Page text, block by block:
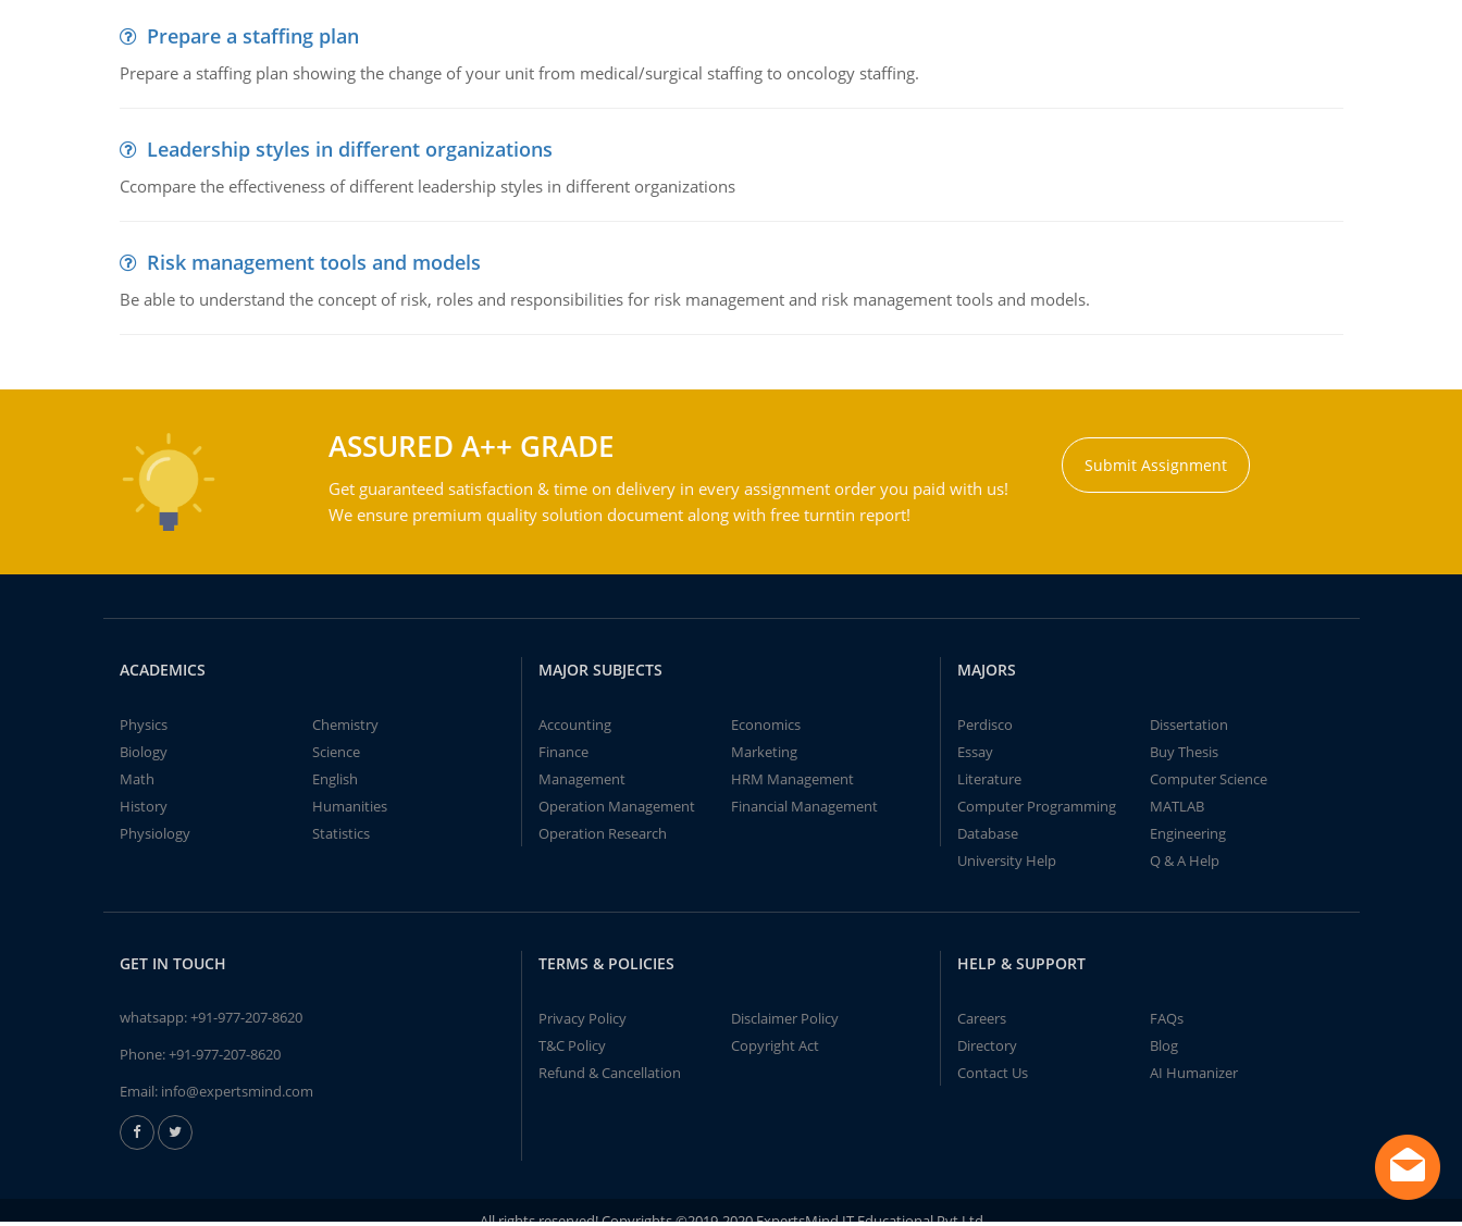
Prepare a staffing plan
Prepare a staffing plan showing the change of your unit from medical/surgical staffing to oncology staffing.
Leadership styles in different organizations
Ccompare the effectiveness of different leadership styles in different organizations
Risk management tools and models
Be able to understand the concept of risk, roles and responsibilities for risk management and risk management tools and models.
ASSURED A++ GRADE
Get guaranteed satisfaction & time on delivery in every assignment order you paid with us!
We ensure premium quality solution document along with free turntin report!
Submit Assignment
ACADEMICS
Physics
Chemistry
Biology
Science
Math
English
History
Humanities
Physiology
Statistics
MAJOR SUBJECTS
Accounting
Economics
Finance
Marketing
Management
HRM Management
Operation Management
Financial Management
Operation Research
MAJORS
Perdisco
Dissertation
Essay
Buy Thesis
Literature
Computer Science
Computer Programming
MATLAB
Database
Engineering
University Help
Q & A Help
GET IN TOUCH
whatsapp:+91-977-207-8620
Phone:+91-977-207-8620
Email: info@expertsmind.com
TERMS & POLICIES
Privacy Policy
Disclaimer Policy
T&C Policy
Copyright Act
Refund & Cancellation
HELP & SUPPORT
Careers
FAQs
Directory
Blog
Contact Us
AI Humanizer
All rights reserved! Copyrights ©2019-2020 ExpertsMind IT Educational Pvt Ltd